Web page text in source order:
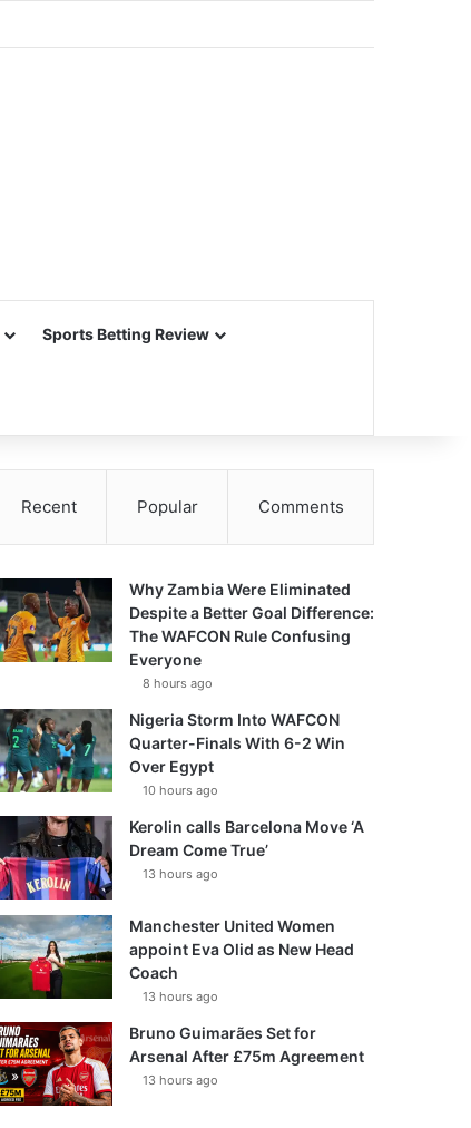
Sports Betting Review
Recent Popular Comments
Why Zambia Were Eliminated
Despite a Better Goal Difference:
The WAFCON Rule Confusing
Everyone
8 hours ago
Nigeria Storm Into WAFCON
Quarter-Finals With 6-2 Win
Over Egypt
10 hours ago
Kerolin calls Barcelona Move ‘A
Dream Come True’
13 hours ago
Manchester United Women
appoint Eva Olid as New Head
Coach
13 hours ago
Bruno Guimarães Set for
Arsenal After £75m Agreement
13 hours ago